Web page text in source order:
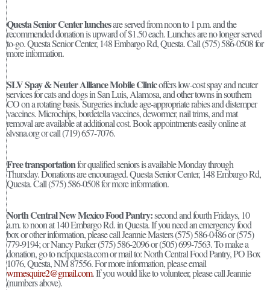
Questa Senior Center lunchesare served from noon to 1 p.m. and the
recommended donation is upward of $1.50 each. Lunches are no longer served
to-go. Questa Senior Center, 148 Embargo Rd, Questa. Call (575) 586-0508 for
more information.
SLV Spay & Neuter Alliance Mobile Clinicoffers low-cost spay and neuter
services for cats and dogs in San Luis, Alamosa, and other towns in southern
CO on a rotating basis. Surgeries include age-appropriate rabies and distemper
vaccines. Microchips, bordetella vaccines, dewormer, nail trims, and mat
removal are available at additional cost. Book appointments easily online at
slvsna.org or call (719) 657-7076.
Free transportationfor qualified seniors is available Monday through
Thursday. Donations are encouraged. Questa Senior Center, 148 Embargo Rd,
Questa. Call (575) 586-0508 for more information.
North Central New Mexico Food Pantry:second and fourth Fridays, 10
a.m. to noon at 140 Embargo Rd. in Questa. If you need an emergency food
box or other information, please call Jeannie Masters (575) 586-0486 or (575)
779-9194; or Nancy Parker (575) 586-2096 or (505) 699-7563. To make a
donation, go to ncfpquesta.com or mail to: North Central Food Pantry, PO Box
1076, Questa, NM 87556. For more information, please email
wrmesquire2@gmail.com. If you would like to volunteer, please call Jeannie
(numbers above).